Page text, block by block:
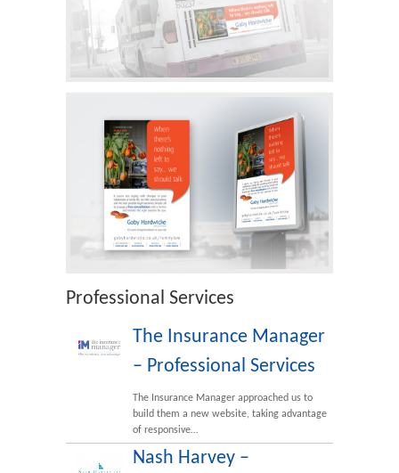
Professional Services
The Insurance Manager
– Professional Services
The Insurance Manager approached us to
build them a new website, taking advantage
of responsive…
Nash Harvey –